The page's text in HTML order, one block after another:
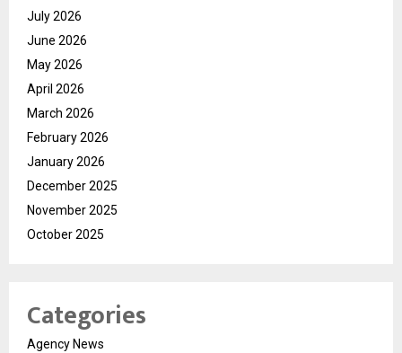
July 2026
June 2026
May 2026
April 2026
March 2026
February 2026
January 2026
December 2025
November 2025
October 2025
Categories
Agency News